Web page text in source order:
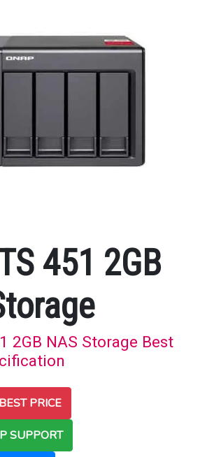
451 2GB
2GB NAS Storage Best
PRICE
SUPPORT